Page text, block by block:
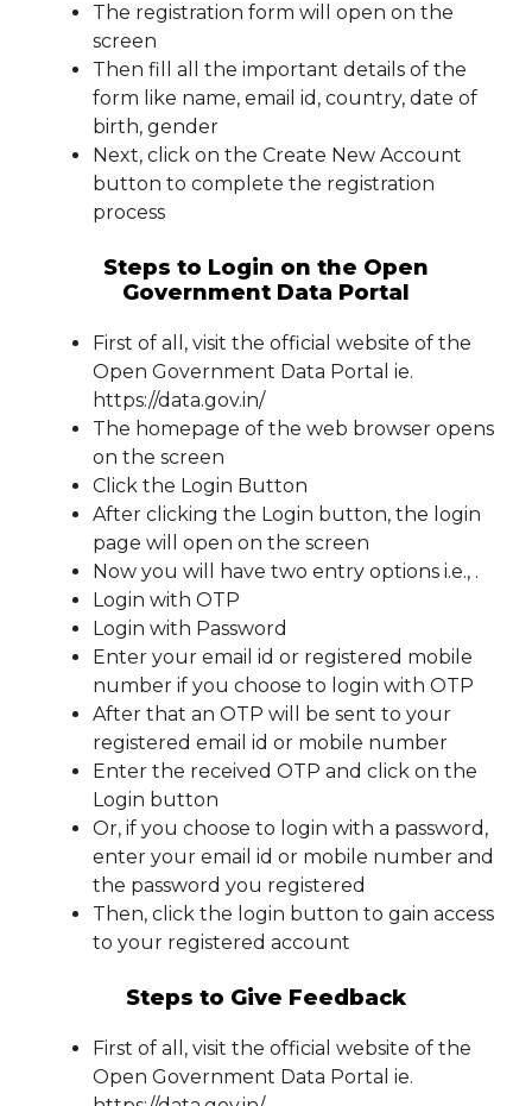
The registration form will open on the
screen
Then fill all the important details of the
form like name, email id, country, date of
birth, gender
Next, click on the Create New Account
button to complete the registration
process
Steps to Login on the Open
Government Data Portal
First of all, visit the official website of the
Open Government Data Portal ie.
https://data.gov.in/
The homepage of the web browser opens
on the screen
Click the Login Button
After clicking the Login button, the login
page will open on the screen
Now you will have two entry options i.e., .
Login with OTP
Login with Password
Enter your email id or registered mobile
number if you choose to login with OTP
After that an OTP will be sent to your
registered email id or mobile number
Enter the received OTP and click on the
Login button
Or, if you choose to login with a password,
enter your email id or mobile number and
the password you registered
Then, click the login button to gain access
to your registered account
Steps to Give Feedback
First of all, visit the official website of the
Open Government Data Portal ie.